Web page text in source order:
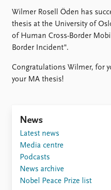
Wilmer Rosell Öden has
thesis at the University of
of Human Cross-Border
Border Incident".
Congratulations Wilmer, for
your MA thesis!
News
Latest news
Media centre
Podcasts
News archive
Nobel Peace Prize list